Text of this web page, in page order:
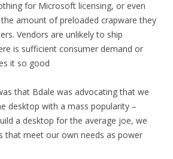
for Microsoft licensing, or even
amount of preloaded crapware they
Vendors are unlikely to ship
is sufficient consumer demand or
it so good
that Bdale was advocating that we
desktop with a mass popularity –
a desktop for the average joe, we
that meet our own needs as power